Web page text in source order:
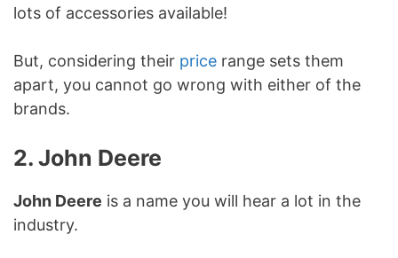
lots of accessories available!
But, considering their price range sets them
apart, you cannot go wrong with either of the
brands.
2. John Deere
John Deere is a name you will hear a lot in the
industry.